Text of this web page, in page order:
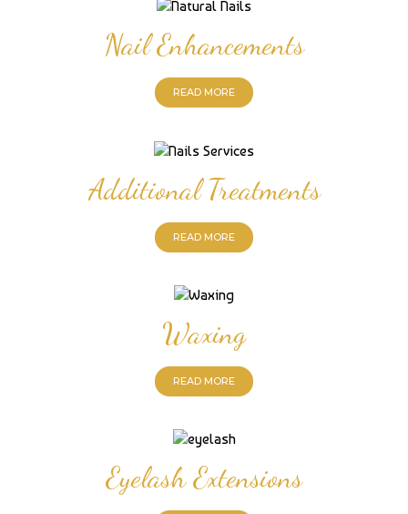
Nail Enhancements
READ MORE
Additional Treatments
READ MORE
Waxing
READ MORE
Eyelash Extensions